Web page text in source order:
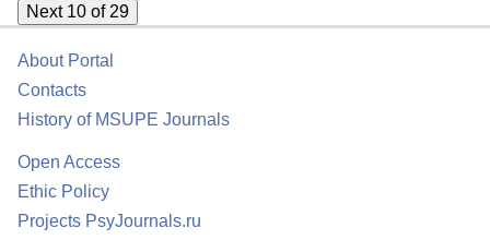
Next 10 of 29
About Portal
Contacts
History of MSUPE Journals
Open Access
Ethic Policy
Projects PsyJournals.ru